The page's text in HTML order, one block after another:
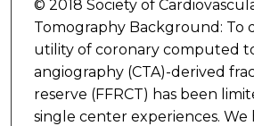
© 2018 Society of
Tomography Background: To
utility of coronary computed
angiography (CTA)-derived
reserve (FFRCT) has been
single center experiences.